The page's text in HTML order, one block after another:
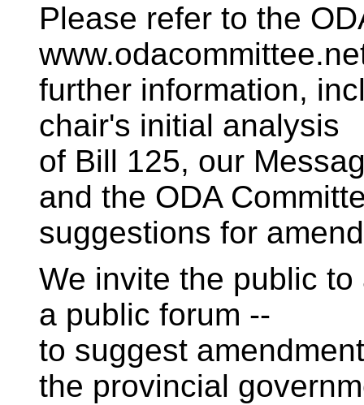
Please refer to the
further information,
chair's initial analysis
of Bill 125, our
and the ODA
suggestions for
We invite the public
a public forum --
to suggest
the provincial